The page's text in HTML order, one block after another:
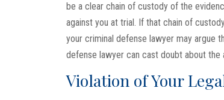
be a clear chain of custody of the
against you at trial. If that chain of
your criminal defense lawyer may argue
defense lawyer can cast doubt about
Violation of Your